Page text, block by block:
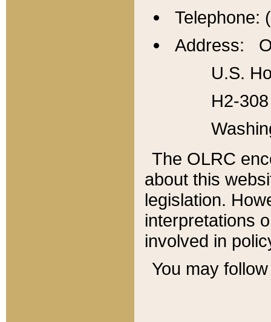
Telephone:
Address:
U.S.
H2-
The OLRC
about this
legislation.
interpretations
involved in
You may